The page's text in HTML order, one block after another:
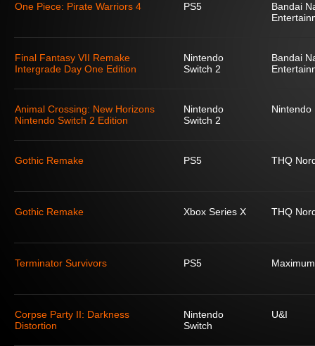
One Piece: Pirate Warriors 4 PS5
Bandai
Final Fantasy VII Remake
Intergrade Day One Edition
Nintendo
Switch 2
Bandai
Animal Crossing: New Horizons
Nintendo Switch 2 Edition
Nintendo
Switch 2
Nintendo
Gothic Remake PS5 THQ
Gothic Remake Xbox Series X THQ
Terminator Survivors PS5
Corpse Party II: Darkness
Distortion
Nintendo
Switch
U&I